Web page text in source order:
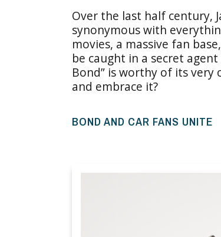
Over the last half century,
synonymous with
movies, a massive fan
be caught in a secret
Bond” is worthy of its very
and embrace it?
BOND AND CAR FANS UNITE